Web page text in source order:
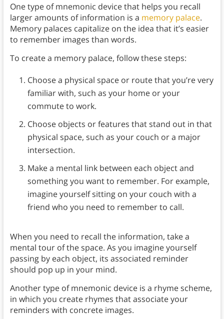
One type of mnemonic device that helps you recall
larger amounts of information is a memory palace.
Memory palaces capitalize on the idea that it’s easier
to remember images than words.
To create a memory palace, follow these steps:
Choose a physical space or route that you’re very
familiar with, such as your home or your
commute to work.
Choose objects or features that stand out in that
physical space, such as your couch or a major
intersection.
Make a mental link between each object and
something you want to remember. For example,
imagine yourself sitting on your couch with a
friend who you need to remember to call.
When you need to recall the information, take a
mental tour of the space. As you imagine yourself
passing by each object, its associated reminder
should pop up in your mind.
Another type of mnemonic device is a rhyme scheme,
in which you create rhymes that associate your
reminders with concrete images.